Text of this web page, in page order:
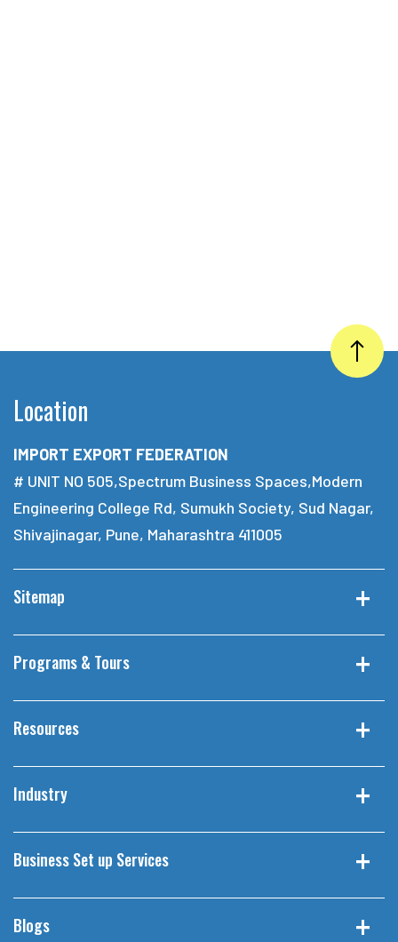
Location
IMPORT EXPORT FEDERATION
# UNIT NO 505,Spectrum Business Spaces,Modern
Engineering College Rd, Sumukh Society, Sud Nagar,
Shivajinagar, Pune, Maharashtra 411005
Sitemap
Programs & Tours
Resources
Industry
Business Set up Services
Blogs